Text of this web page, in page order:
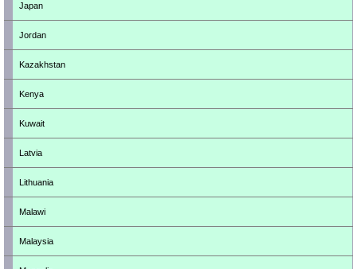
Japan
Jordan
Kazakhstan
Kenya
Kuwait
Latvia
Lithuania
Malawi
Malaysia